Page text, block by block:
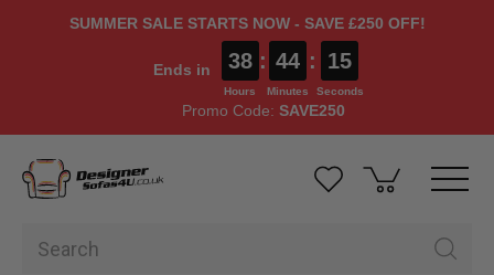
SUMMER SALE STARTS NOW - SAVE £250 OFF!
Ends in 38
Hours
: 44
Minutes
: 15
Seconds
Promo Code: SAVE250